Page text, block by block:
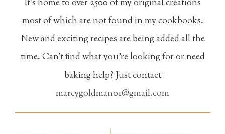
It's home to over 2500 of my original creations
most of which are not found in my cookbooks.
New and exciting recipes are being added all the
time. Can't find what you're looking for or need
baking help? Just contact
marcygoldman01@gmail.com